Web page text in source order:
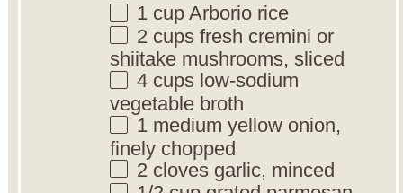
1 cup Arborio rice
2 cups fresh cremini or
shiitake mushrooms, sliced
4 cups low-sodium
vegetable broth
1 medium yellow onion,
finely chopped
2 cloves garlic, minced